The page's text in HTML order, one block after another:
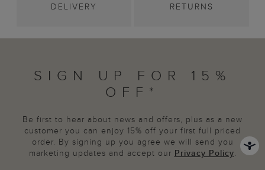
DELIVERY RETURNS
SIGN UP FOR 15%
OFF*
Be first to hear about news and offers, plus as a new
customer you can enjoy 15% off your first full priced
order. By signing up you agree we will send you
marketing updates and accept our Privacy Policy.